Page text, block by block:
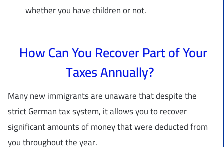
whether you have children or not.
How Can You Recover Part of Your
Taxes Annually?
Many new immigrants are unaware that despite the
strict German tax system, it allows you to recover
significant amounts of money that were deducted from
you throughout the year.